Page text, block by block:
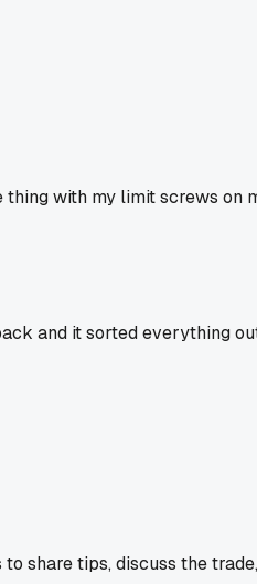
thing with my limit screws on
and it sorted everything
share tips, discuss the